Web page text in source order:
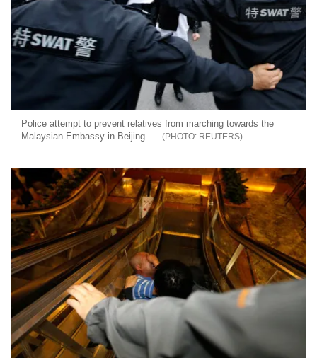
Police attempt to prevent relatives from marching towards the
Malaysian Embassy in Beijing
REUTERS